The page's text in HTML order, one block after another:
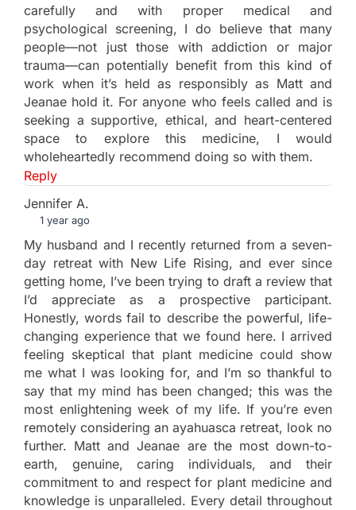
carefully and with proper medical and
psychological screening, I do believe that many
people—not just those with addiction or major
trauma—can potentially benefit from this kind of
work when it’s held as responsibly as Matt and
Jeanae hold it. For anyone who feels called and is
seeking a supportive, ethical, and heart-centered
space to explore this medicine, I would
wholeheartedly recommend doing so with them.
Reply
Jennifer A.
1 year ago
My husband and I recently returned from a seven-
day retreat with New Life Rising, and ever since
getting home, I’ve been trying to draft a review that
I’d appreciate as a prospective participant.
Honestly, words fail to describe the powerful, life-
changing experience that we found here. I arrived
feeling skeptical that plant medicine could show
me what I was looking for, and I’m so thankful to
say that my mind has been changed; this was the
most enlightening week of my life. If you’re even
remotely considering an ayahuasca retreat, look no
further. Matt and Jeanae are the most down-to-
earth, genuine, caring individuals, and their
commitment to and respect for plant medicine and
knowledge is unparalleled. Every detail throughout